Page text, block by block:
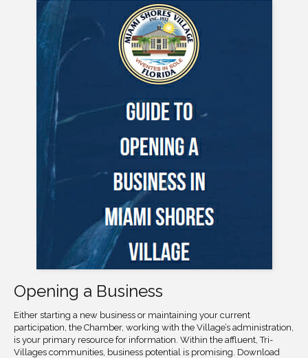
Opening a Business
Either starting a new business or maintaining your current
participation, the Chamber, working with the Village’s administration,
is your primary resource for information. Within the affluent, Tri-
Villages communities, business potential is promising. Download